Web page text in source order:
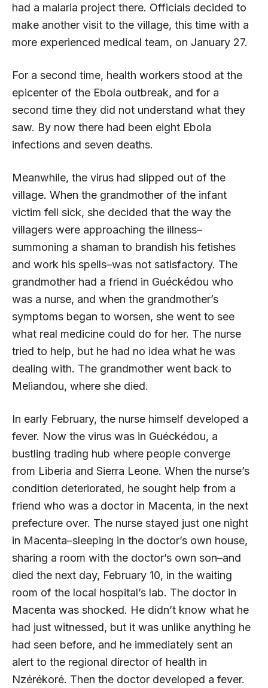
had a malaria project there. Officials decided to
make another visit to the village, this time with a
more experienced medical team, on January 27.
For a second time, health workers stood at the
epicenter of the Ebola outbreak, and for a
second time they did not understand what they
saw. By now there had been eight Ebola
infections and seven deaths.
Meanwhile, the virus had slipped out of the
village. When the grandmother of the infant
victim fell sick, she decided that the way the
villagers were approaching the illness–
summoning a shaman to brandish his fetishes
and work his spells–was not satisfactory. The
grandmother had a friend in Guéckédou who
was a nurse, and when the grandmother’s
symptoms began to worsen, she went to see
what real medicine could do for her. The nurse
tried to help, but he had no idea what he was
dealing with. The grandmother went back to
Meliandou, where she died.
In early February, the nurse himself developed a
fever. Now the virus was in Guéckédou, a
bustling trading hub where people converge
from Liberia and Sierra Leone. When the nurse’s
condition deteriorated, he sought help from a
friend who was a doctor in Macenta, in the next
prefecture over. The nurse stayed just one night
in Macenta–sleeping in the doctor’s own house,
sharing a room with the doctor’s own son–and
died the next day, February 10, in the waiting
room of the local hospital’s lab. The doctor in
Macenta was shocked. He didn’t know what he
had just witnessed, but it was unlike anything he
had seen before, and he immediately sent an
alert to the regional director of health in
Nzérékoré. Then the doctor developed a fever.